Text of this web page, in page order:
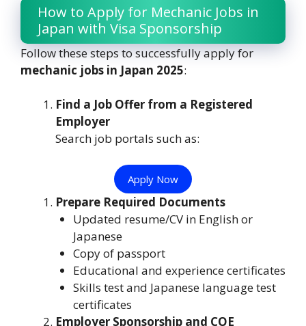
How to Apply for Mechanic Jobs in
Japan with Visa Sponsorship
Follow these steps to successfully apply for
mechanic jobs in Japan 2025:
Find a Job Offer from a Registered
Employer
Search job portals such as:
Apply Now
Prepare Required Documents
Updated resume/CV in English or
Japanese
Copy of passport
Educational and experience certificates
Skills test and Japanese language test
certificates
Employer Sponsorship and COE